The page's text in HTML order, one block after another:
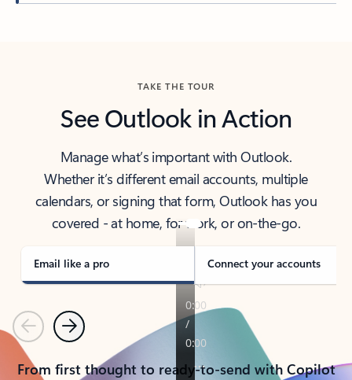
TAKE THE TOUR
See Outlook in Action
Manage what’s important with Outlook.
Whether it’s different email accounts, multiple
calendars, or signing that form, Outlook has you
covered - at home, for work, or on-the-go.
Email like a pro Connect your accounts
PreviousNext
From first thought to ready-to-send with Copilot